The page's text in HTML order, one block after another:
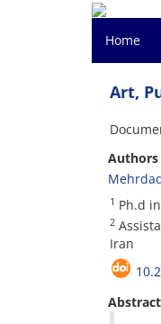
Home
Art,
Authors
1 Ph.d
2
Iran
Abstract